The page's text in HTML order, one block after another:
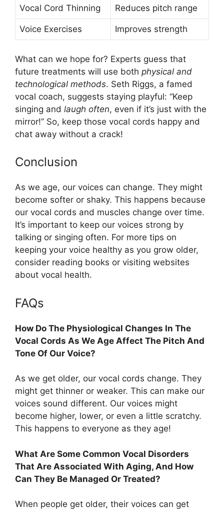
Vocal Cord Thinning Reduces pitch range
Voice Exercises Improves strength
What can we hope for? Experts guess that
future treatments will use both physical and
technological methods. Seth Riggs, a famed
vocal coach, suggests staying playful: “Keep
singing and laugh often, even if it’s just with the
mirror!” So, keep those vocal cords happy and
chat away without a crack!
Conclusion
As we age, our voices can change. They might
become softer or shaky. This happens because
our vocal cords and muscles change over time.
It’s important to keep our voices strong by
talking or singing often. For more tips on
keeping your voice healthy as you grow older,
consider reading books or visiting websites
about vocal health.
FAQs
How Do The Physiological Changes In The
Vocal Cords As We Age Affect The Pitch And
Tone Of Our Voice?
As we get older, our vocal cords change. They
might get thinner or weaker. This can make our
voices sound different. Our voices might
become higher, lower, or even a little scratchy.
This happens to everyone as they age!
What Are Some Common Vocal Disorders
That Are Associated With Aging, And How
Can They Be Managed Or Treated?
When people get older, their voices can get